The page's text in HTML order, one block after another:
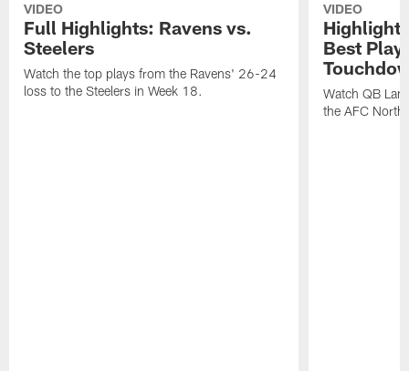
VIDEO
Full Highlights: Ravens vs.
Steelers
Watch the top plays from the Ravens' 26-24
loss to the Steelers in Week 18.
VIDEO
Best
Watch QB
the AFC North